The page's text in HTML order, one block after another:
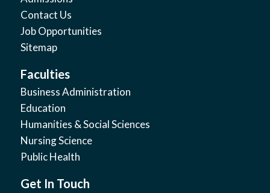
Contact Us
Job Opportunities
Sitemap
Faculties
Business Administration
Education
Humanities & Social Sciences
Nursing Science
Public Health
Get In Touch